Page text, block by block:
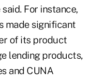
For instance,
made significant
of its product
lending products,
and CUNA